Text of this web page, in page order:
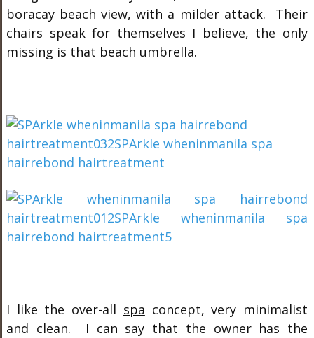
boracay beach view, with a milder attack. Their
chairs speak for themselves I believe, the only
missing is that beach umbrella.
I like the over-all spa concept, very minimalist
and clean. I can say that the owner has the